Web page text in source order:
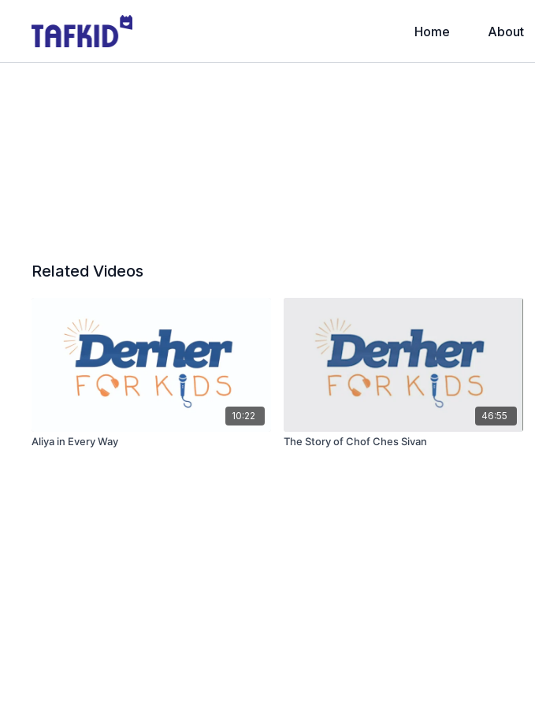
Home About
Related Videos
10:22
Aliya in Every Way
46:55
The Story of Chof Ches Sivan